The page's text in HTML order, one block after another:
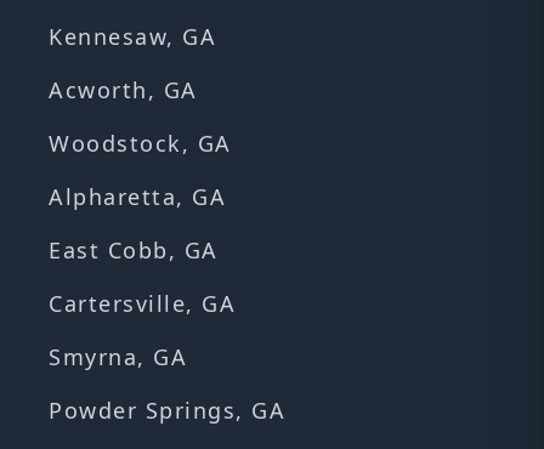
Kennesaw, GA
Acworth, GA
Woodstock, GA
Alpharetta, GA
East Cobb, GA
Cartersville, GA
Smyrna, GA
Powder Springs, GA